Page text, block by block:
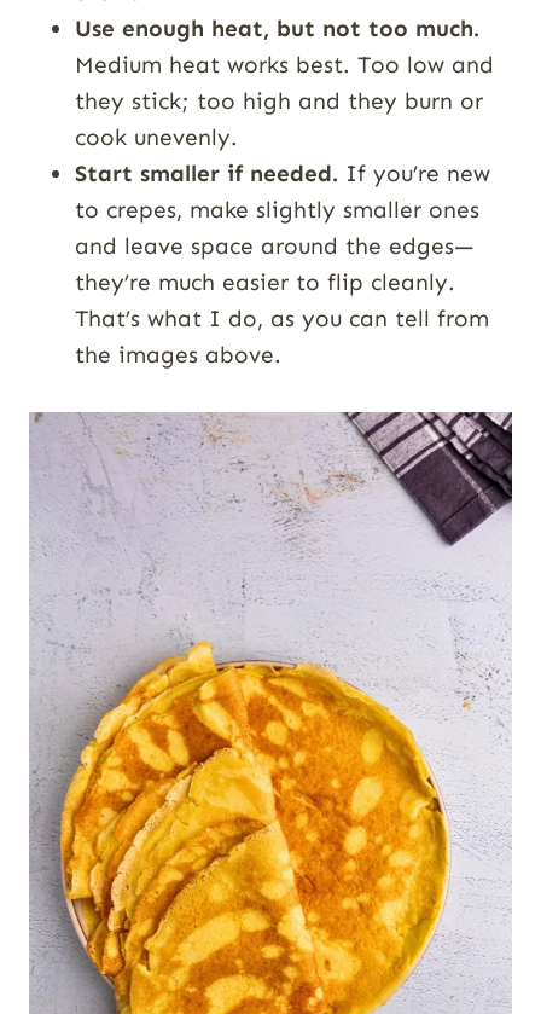
Use enough heat, but not too much.
Medium heat works best. Too low and
they stick; too high and they burn or
cook unevenly.
Start smaller if needed. If you’re new
to crepes, make slightly smaller ones
and leave space around the edges—
they’re much easier to flip cleanly.
That’s what I do, as you can tell from
the images above.